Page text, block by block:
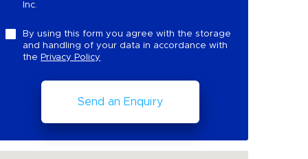
Inc.
By using this form you agree with the storage
and handling of your data in accordance with
the Privacy Policy